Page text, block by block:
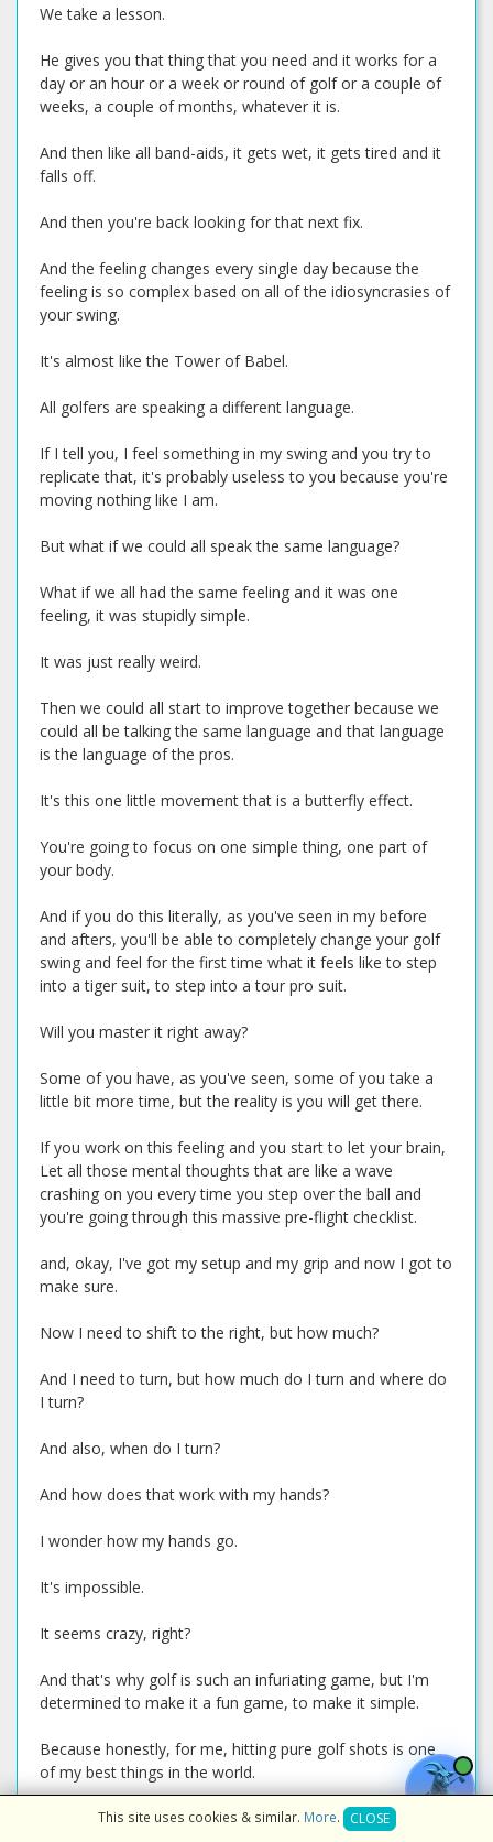
We take a lesson.
He gives you that thing that you need and it works for a
day or an hour or a week or round of golf or a couple of
weeks, a couple of months, whatever it is.
And then like all band-aids, it gets wet, it gets tired and it
falls off.
And then you're back looking for that next fix.
And the feeling changes every single day because the
feeling is so complex based on all of the idiosyncrasies of
your swing.
It's almost like the Tower of Babel.
All golfers are speaking a different language.
If I tell you, I feel something in my swing and you try to
replicate that, it's probably useless to you because you're
moving nothing like I am.
But what if we could all speak the same language?
What if we all had the same feeling and it was one
feeling, it was stupidly simple.
It was just really weird.
Then we could all start to improve together because we
could all be talking the same language and that language
is the language of the pros.
It's this one little movement that is a butterfly effect.
You're going to focus on one simple thing, one part of
your body.
And if you do this literally, as you've seen in my before
and afters, you'll be able to completely change your golf
swing and feel for the first time what it feels like to step
into a tiger suit, to step into a tour pro suit.
Will you master it right away?
Some of you have, as you've seen, some of you take a
little bit more time, but the reality is you will get there.
If you work on this feeling and you start to let your brain,
Let all those mental thoughts that are like a wave
crashing on you every time you step over the ball and
you're going through this massive pre-flight checklist.
and, okay, I've got my setup and my grip and now I got to
make sure.
Now I need to shift to the right, but how much?
And I need to turn, but how much do I turn and where do
I turn?
And also, when do I turn?
And how does that work with my hands?
I wonder how my hands go.
It's impossible.
It seems crazy, right?
And that's why golf is such an infuriating game, but I'm
determined to make it a fun game, to make it simple.
Because honestly, for me, hitting pure golf shots is one
of my best things in the world.
It's one of the best feelings.
This site uses cookies & similar. More. CLOSE